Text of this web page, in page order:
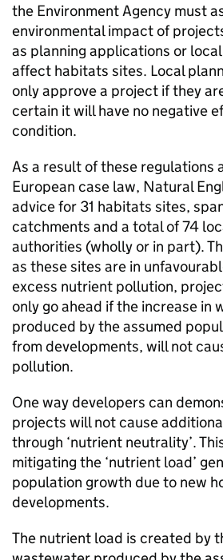
the Environment Agency must
environmental impact of
as planning applications or
affect habitats sites. Local
only approve a project if they
certain it will have no negative
condition.
As a result of these regulations
European case law, Natural
advice for 31 habitats sites,
catchments and a total of 74
authorities (wholly or in part).
as these sites are in
excess nutrient pollution,
only go ahead if the increase in
produced by the assumed
from developments, will not
pollution.
One way developers can
projects will not cause
through ‘nutrient neutrality’.
mitigating the ‘nutrient load’
population growth due to new
developments.
The nutrient load is created by